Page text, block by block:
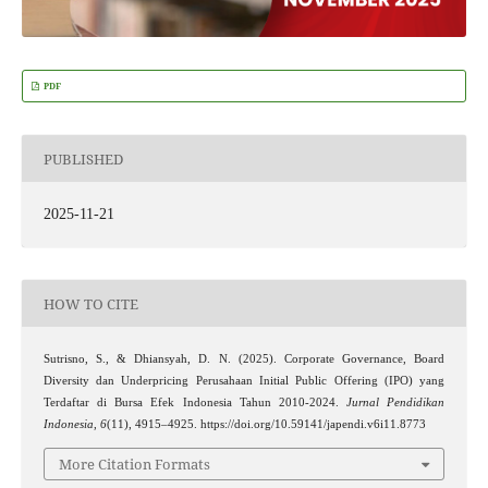
PDF
PUBLISHED
2025-11-21
HOW TO CITE
Sutrisno, S., & Dhiansyah, D. N. (2025). Corporate Governance, Board
Diversity dan Underpricing Perusahaan Initial Public Offering (IPO) yang
Terdaftar di Bursa Efek Indonesia Tahun 2010-2024. Jurnal Pendidikan
Indonesia
6(11), 4915–4925. https://doi.org/10.59141/japendi.v6i11.8773
More Citation Formats